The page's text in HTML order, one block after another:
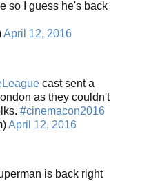
so I guess he's back
April 12, 2016
cast sent a
as they couldn't
#cinemacon2016
April 12, 2016
is back right